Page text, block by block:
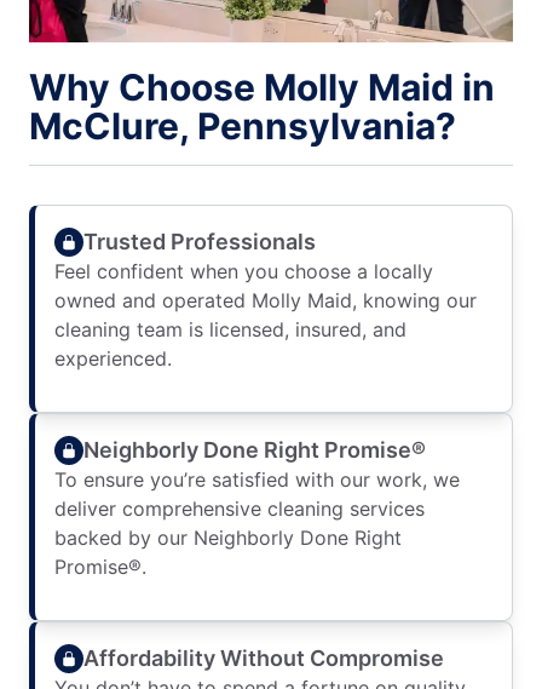
Why Choose Molly Maid in
McClure, Pennsylvania?
Trusted Professionals
Feel confident when you choose a locally
owned and operated Molly Maid, knowing our
cleaning team is licensed, insured, and
experienced.
Neighborly Done Right Promise®
To ensure you’re satisfied with our work, we
deliver comprehensive cleaning services
backed by our Neighborly Done Right
Promise®.
Affordability Without Compromise